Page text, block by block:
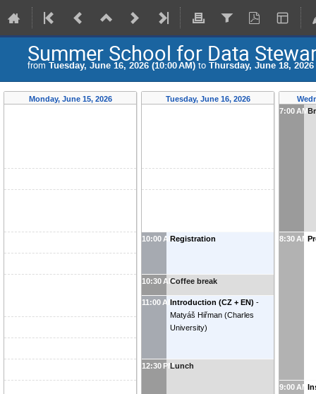
Summer School for Data
from Tuesday, June 16, 2026 (10:00 AM) to Thursday, June 18, 2026
Monday, June 15, 2026 Tuesday, June 16, 2026
10:00 AMRegistration
10:30 AMCoffee break
11:00 AMIntroduction (CZ + EN) -
Matyáš Hiřman (Charles
University)
12:30 PMLunch
7:00 AM
8:30 AM
9:00 AM